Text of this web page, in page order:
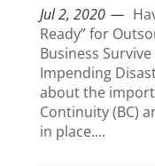
Jul 2, 2020
Ready” for
Business
Impending
about the
Continuity (BC)
in place....